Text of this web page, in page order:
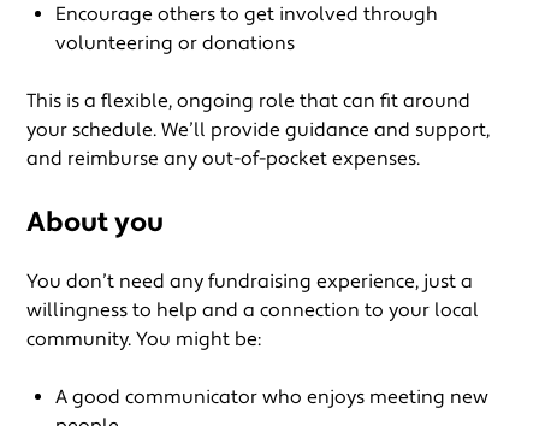
Encourage others to get involved through
volunteering or donations
This is a flexible, ongoing role that can fit around
your schedule. We’ll provide guidance and support,
and reimburse any out-of-pocket expenses.
About you
You don’t need any fundraising experience, just a
willingness to help and a connection to your local
community. You might be:
A good communicator who enjoys meeting new